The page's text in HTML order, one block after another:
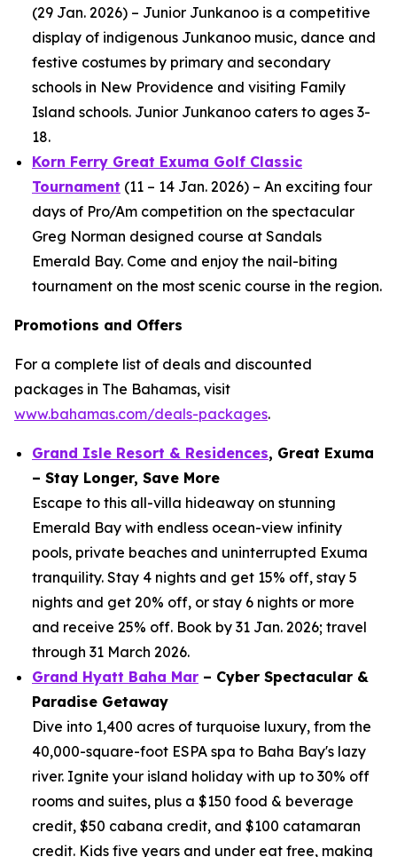
(29 Jan. 2026) – Junior Junkanoo is a competitive
display of indigenous Junkanoo music, dance and
festive costumes by primary and secondary
schools in New Providence and visiting Family
Island schools. Junior Junkanoo caters to ages 3-
18.
Korn Ferry Great Exuma Golf Classic
Tournament (11 – 14 Jan. 2026) – An exciting four
days of Pro/Am competition on the spectacular
Greg Norman designed course at Sandals
Emerald Bay. Come and enjoy the nail-biting
tournament on the most scenic course in the region.
Promotions and Offers
For a complete list of deals and discounted
packages in The Bahamas, visit
www.bahamas.com/deals-packages.
Grand Isle Resort & Residences, Great Exuma
– Stay Longer, Save More
Escape to this all-villa hideaway on stunning
Emerald Bay with endless ocean-view infinity
pools, private beaches and uninterrupted Exuma
tranquility. Stay 4 nights and get 15% off, stay 5
nights and get 20% off, or stay 6 nights or more
and receive 25% off. Book by 31 Jan. 2026; travel
through 31 March 2026.
Grand Hyatt Baha Mar – Cyber Spectacular &
Paradise Getaway
Dive into 1,400 acres of turquoise luxury, from the
40,000-square-foot ESPA spa to Baha Bay's lazy
river. Ignite your island holiday with up to 30% off
rooms and suites, plus a $150 food & beverage
credit, $50 cabana credit, and $100 catamaran
credit. Kids five years and under eat free, making